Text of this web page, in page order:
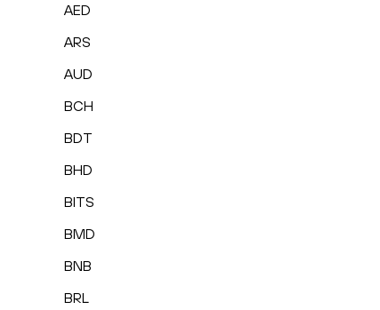
AED
ARS
AUD
BCH
BDT
BHD
BITS
BMD
BNB
BRL